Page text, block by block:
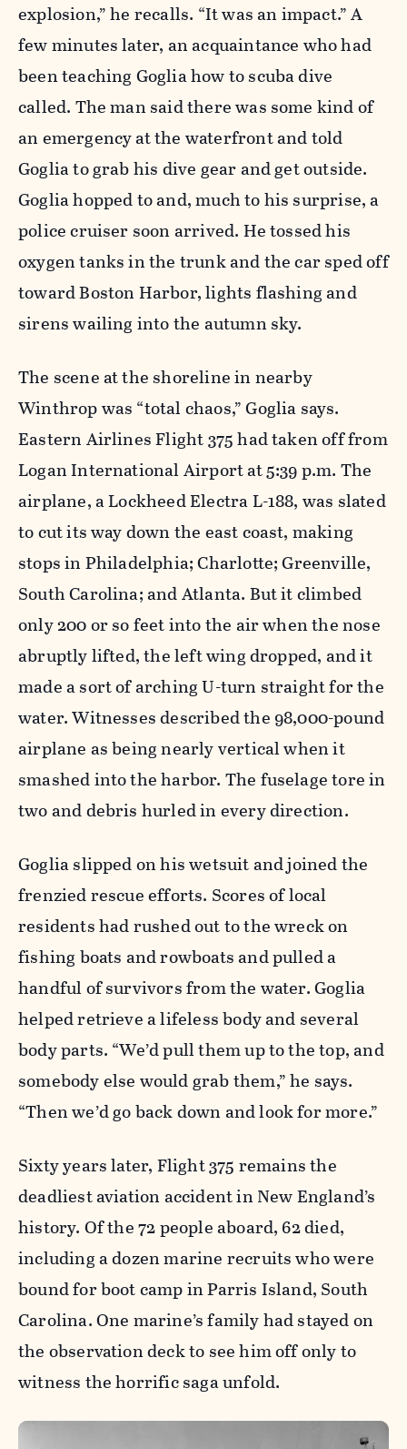
explosion,” he recalls. “It was an impact.” A
few minutes later, an acquaintance who had
been teaching Goglia how to scuba dive
called. The man said there was some kind of
an emergency at the waterfront and told
Goglia to grab his dive gear and get outside.
Goglia hopped to and, much to his surprise, a
police cruiser soon arrived. He tossed his
oxygen tanks in the trunk and the car sped off
toward Boston Harbor, lights flashing and
sirens wailing into the autumn sky.
The scene at the shoreline in nearby
Winthrop was “total chaos,” Goglia says.
Eastern Airlines Flight 375 had taken off from
Logan International Airport at 5:39 p.m. The
airplane, a Lockheed Electra L-188, was slated
to cut its way down the east coast, making
stops in Philadelphia; Charlotte; Greenville,
South Carolina; and Atlanta. But it climbed
only 200 or so feet into the air when the nose
abruptly lifted, the left wing dropped, and it
made a sort of arching U-turn straight for the
water. Witnesses described the 98,000-pound
airplane as being nearly vertical when it
smashed into the harbor. The fuselage tore in
two and debris hurled in every direction.
Goglia slipped on his wetsuit and joined the
frenzied rescue efforts. Scores of local
residents had rushed out to the wreck on
fishing boats and rowboats and pulled a
handful of survivors from the water. Goglia
helped retrieve a lifeless body and several
body parts. “We’d pull them up to the top, and
somebody else would grab them,” he says.
“Then we’d go back down and look for more.”
Sixty years later, Flight 375 remains the
deadliest aviation accident in New England’s
history. Of the 72 people aboard, 62 died,
including a dozen marine recruits who were
bound for boot camp in Parris Island, South
Carolina. One marine’s family had stayed on
the observation deck to see him off only to
witness the horrific saga unfold.